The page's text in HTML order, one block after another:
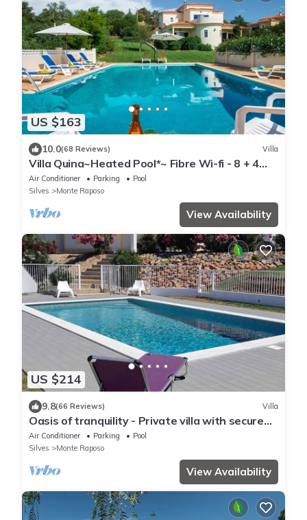
US $163
10.0(68 Reviews) Villa
Villa Quina~Heated Pool*~ Fibre Wi-fi - 8 + 4
cots - Booking 2027 & 2028 NOW
Air Conditioner Parking
Pool
Silves
Monte Raposo
View Availability
US $214
9.8(66 Reviews) Villa
Oasis of tranquility - Private villa with secure
pool and large garden
Air Conditioner Parking
Pool
Silves
Monte Raposo
View Availability